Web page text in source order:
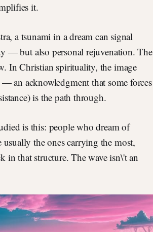
it.
a tsunami in a dream can signal
— but also personal rejuvenation. The
In Christian spirituality, the image
an acknowledgment that some forces
is the path through.
is this: people who dream of
the ones carrying the most,
that structure. The wave isn\'t an